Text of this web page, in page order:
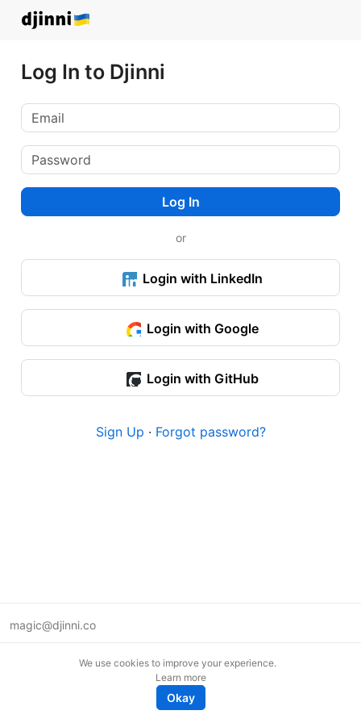
Log In to Djinni
Log In
or
Login with LinkedIn
Login with Google
Login with GitHub
Sign Up · Forgot password?
magic@djinni.co
We use cookies to improve your experience.
Learn more
Okay